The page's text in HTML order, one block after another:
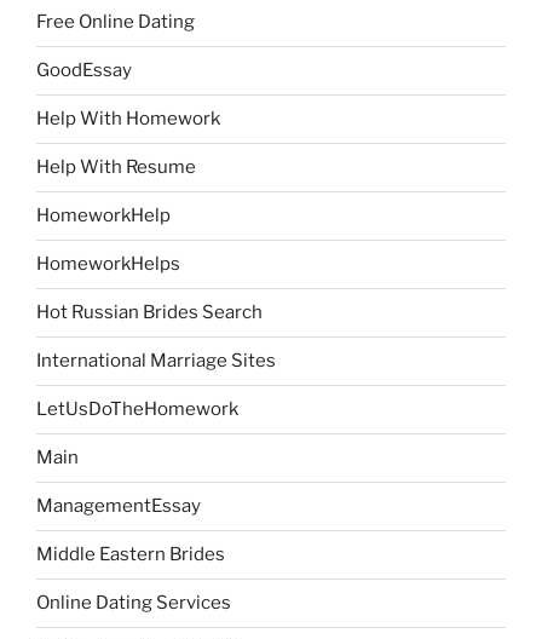
Free Online Dating
GoodEssay
Help With Homework
Help With Resume
HomeworkHelp
HomeworkHelps
Hot Russian Brides Search
International Marriage Sites
LetUsDoTheHomework
Main
ManagementEssay
Middle Eastern Brides
Online Dating Services